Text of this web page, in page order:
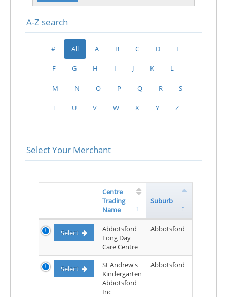
A-Z search
# All A B C D E
F G H I J K L
M N O P Q R S
T U V W X Y Z
Select Your Merchant
Centre
Trading
Name
Suburb
Select
Abbotsford
Long Day
Care Centre
Abbotsford
Select
St Andrew's
Kindergarten
Abbotsford
Inc
Abbotsford